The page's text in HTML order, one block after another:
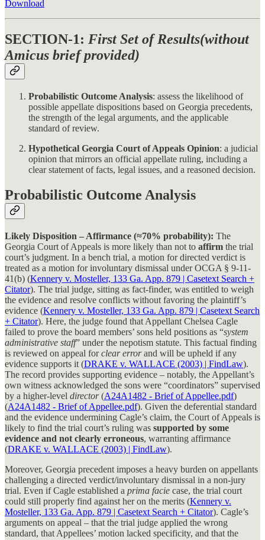
Download
SECTION-1: First Set of Results(without
Amicus brief provided)
Probabilistic Outcome Analysis: assess the likelihood of
possible appellate dispositions based on Georgia precedents,
the strength of the legal arguments, and the applicable
standard of review.
Hypothetical Georgia Court of Appeals Opinion: a judicial
opinion that mirrors an official appellate ruling, including a
clear statement of facts, legal issues, and a reasoned decision.
Probabilistic Outcome Analysis
Likely Disposition – Affirmance (≈70% probability): The
Georgia Court of Appeals is more likely than not to affirm the trial
court’s judgment. In a bench trial, a motion for directed verdict is
treated as a motion for involuntary dismissal under OCGA § 9-11-
41(b) (Kennery v. Mosteller, 133 Ga. App. 879 | Casetext Search +
Citator). The trial judge, sitting as fact-finder, was entitled to weigh
the evidence and resolve conflicts without favoring the plaintiff’s
evidence (Kennery v. Mosteller, 133 Ga. App. 879 | Casetext Search
+ Citator). Here, the judge found that Appellant Chelsea Cagle
failed to prove the board members’ sons held positions as “system
administrative staff” under the nepotism statute. This factual finding
is reviewed on appeal forclear errorand will be upheld if any
evidence supports it (DRAKE v. WALLACE (2003) | FindLaw).
The record provides supporting evidence – notably, the Appellant’s
own witness acknowledged the sons were “coordinators” supervised
by a higher-level director(A24A1482 - Brief of Appellee.pdf)
(A24A1482 - Brief of Appellee.pdf). Given the deferential standard
and the evidence undermining Cagle’s claim, the Court of Appeals is
likely to find the trial court’s ruling was supported by some
evidence and not clearly erroneous, warranting affirmance
(DRAKE v. WALLACE (2003) | FindLaw).
Moreover, Georgia precedent imposes a heavy burden on appellants
challenging a directed verdict/involuntary dismissal in a non-jury
trial. Even if Cagle established a prima facie case, the trial court
could still properly find against her on the merits (Kennery v.
Mosteller, 133 Ga. App. 879 | Casetext Search + Citator). Cagle’s
arguments on appeal – that the trial judge applied the wrong
standard, that Appellees’ motion lacked specificity, and that the